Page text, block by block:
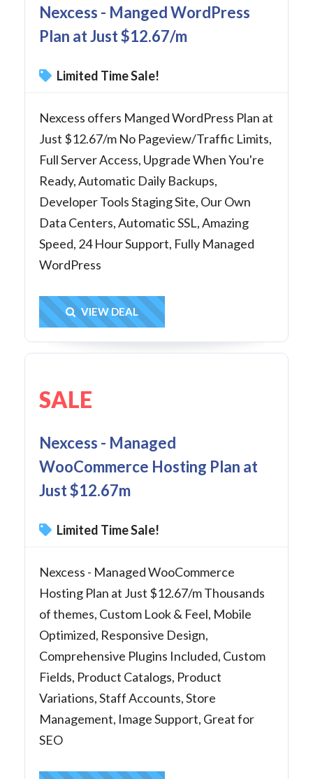
Nexcess - Manged WordPress
Plan at Just $12.67/m
Limited Time Sale!
Nexcess offers Manged WordPress Plan at
Just $12.67/m No Pageview/Traffic Limits,
Full Server Access, Upgrade When You're
Ready, Automatic Daily Backups,
Developer Tools Staging Site, Our Own
Data Centers, Automatic SSL, Amazing
Speed, 24 Hour Support, Fully Managed
WordPress
Get Deal
VIEW DEAL
SALE
Nexcess - Managed
WooCommerce Hosting Plan at
Just $12.67m
Limited Time Sale!
Nexcess - Managed WooCommerce
Hosting Plan at Just $12.67/m Thousands
of themes, Custom Look & Feel, Mobile
Optimized, Responsive Design,
Comprehensive Plugins Included, Custom
Fields, Product Catalogs, Product
Variations, Staff Accounts, Store
Management, Image Support, Great for
SEO